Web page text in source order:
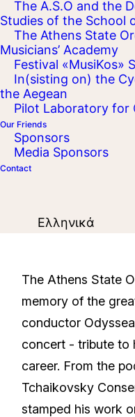
The A.S.O and the
Studies of the School
The Athens State
Musicians’ Academy
Festival «MusiKos»
In(sisting on) the
the Aegean
Pilot Laboratory for
Our Friends
Sponsors
Media Sponsors
Contact
Ελληνικά
The Athens State
memory of the
conductor
concert - tribute to
career. From the
Tchaikovsky
stamped his work